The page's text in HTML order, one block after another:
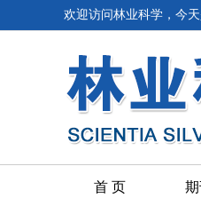
欢迎访问林业科学，今
首 页